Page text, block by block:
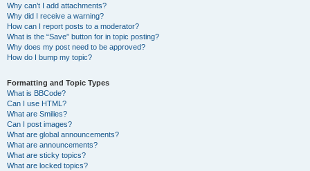
Why can’t I add attachments?
Why did I receive a warning?
How can I report posts to a moderator?
What is the “Save” button for in topic posting?
Why does my post need to be approved?
How do I bump my topic?
Formatting and Topic Types
What is BBCode?
Can I use HTML?
What are Smilies?
Can I post images?
What are global announcements?
What are announcements?
What are sticky topics?
What are locked topics?